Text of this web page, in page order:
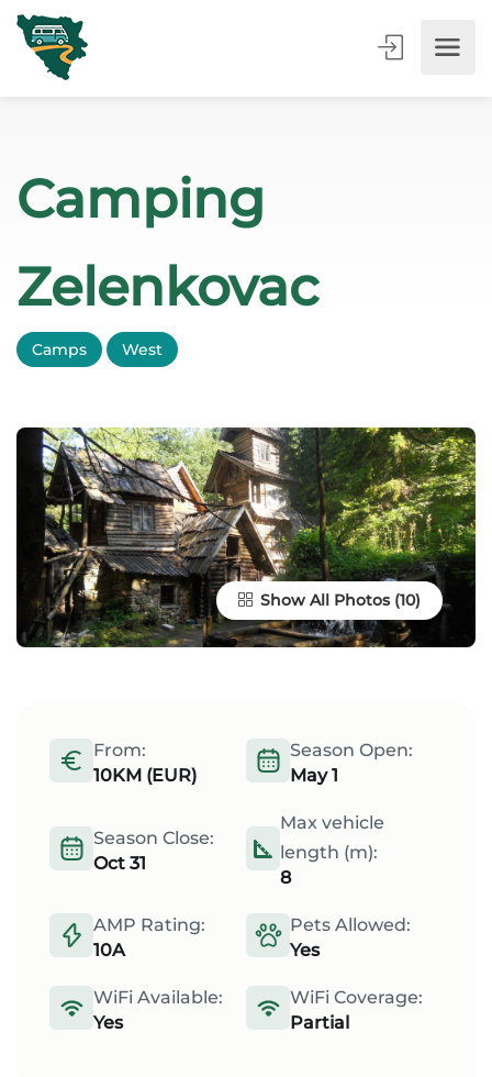
Camping
Zelenkovac
Camps West
Show All Photos
From:
10KM (EUR)
Season Open:
May 1
Season Close:
Oct 31
Max vehicle
length (m):
8
AMP Rating:
10A
Pets Allowed:
Yes
WiFi Available:
Yes
WiFi Coverage:
Partial